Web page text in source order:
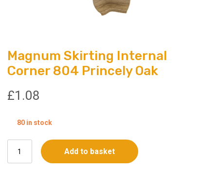
Magnum Skirting Internal
Corner 804 Princely Oak
£1.08
80 in stock
Skirting
Internal
Add to basket